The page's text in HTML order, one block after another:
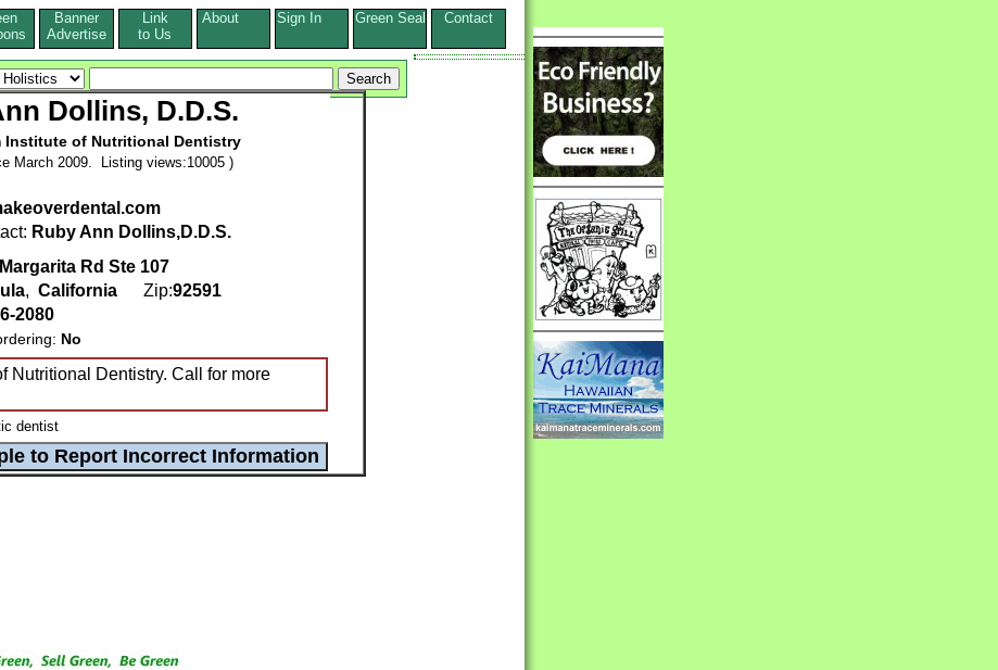
Banner
Advertise
Link
to Us
About Sign In Green Seal Contact
Dollins, D.D.S.
Institute of Nutritional Dentistry
March 2009. Listing views:10005 )
Ruby Ann Dollins,D.D.S.
Rd Ste 107
, California Zip:92591
2080
No
Nutritional Dentistry. Call for more
dentist